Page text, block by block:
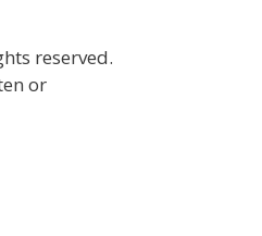
reserved.
or